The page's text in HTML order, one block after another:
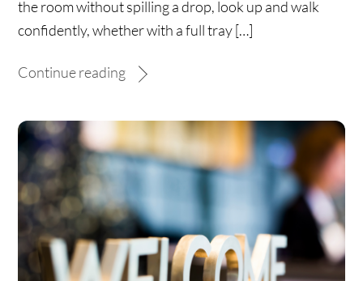
the room without spilling a drop, look up and walk
confidently, whether with a full tray […]
Continue reading